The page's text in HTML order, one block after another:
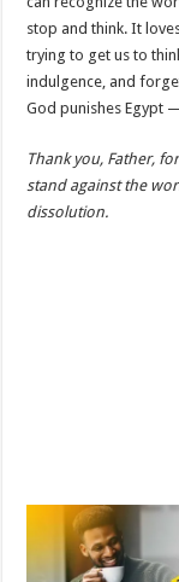
stop and think. It
trying to get us to
indulgence, and
God punishes Egypt
Thank you, Father,
stand against the
dissolution.